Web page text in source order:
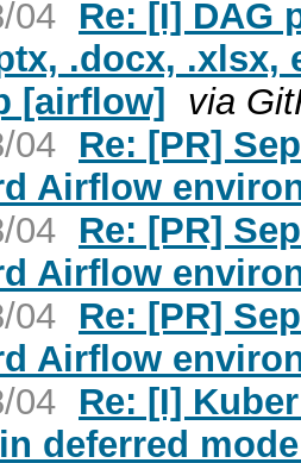
04 Re: [I] DAG
.docx, .xlsx,
[airflow] via
04 Re: [PR]
Airflow
04 Re: [PR]
Airflow
04 Re: [PR]
Airflow
04 Re: [I]
deferred